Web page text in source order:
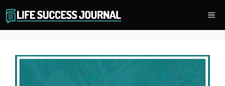
to
content